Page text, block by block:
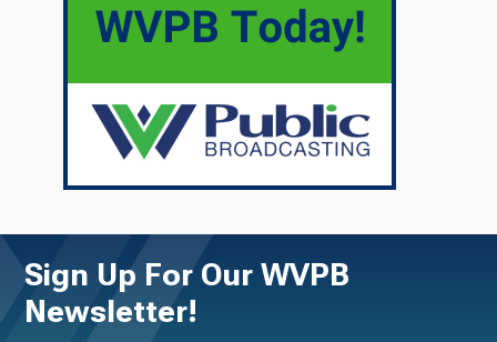
Sign Up For Our WVPB
Newsletter!